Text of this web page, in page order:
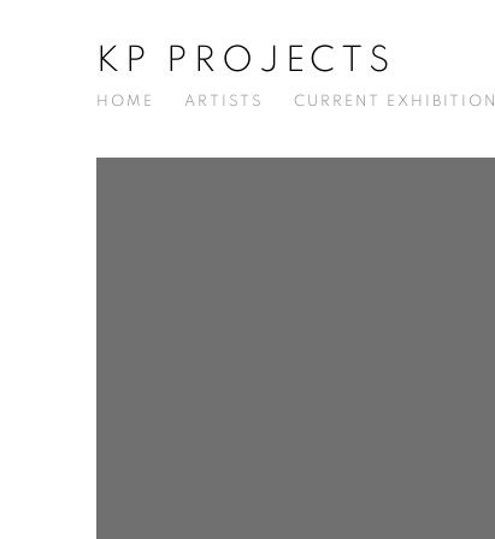
KP PROJECTS
HOME ARTISTS CURRENT EXHIBITION